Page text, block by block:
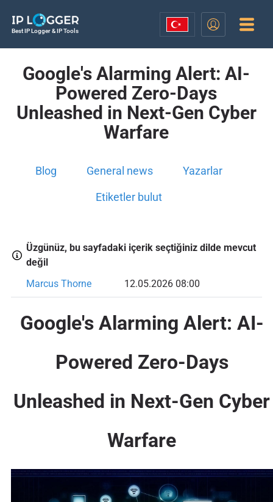
Best IP Logger & IP Tools
Google's Alarming Alert: AI-
Powered Zero-Days
Unleashed in Next-Gen Cyber
Warfare
Blog General news Yazarlar
Etiketler bulut
Üzgünüz, bu sayfadaki içerik seçtiğiniz dilde mevcut
değil
Marcus Thorne
12.05.2026 08:00
Google's Alarming Alert: AI-
Powered Zero-Days
Unleashed in Next-Gen Cyber
Warfare